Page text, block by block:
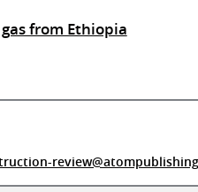
from Ethiopia